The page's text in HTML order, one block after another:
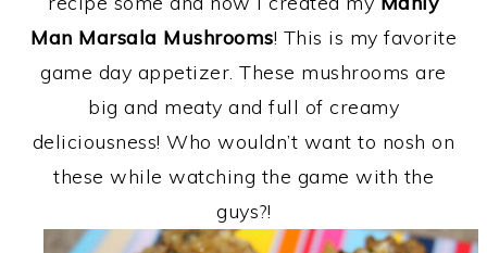
Man Marsala Mushrooms! This is my favorite
game day appetizer. These mushrooms are
big and meaty and full of creamy
deliciousness! Who wouldn’t want to nosh on
these while watching the game with the
guys?!